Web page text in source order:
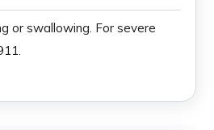
or swallowing. For severe